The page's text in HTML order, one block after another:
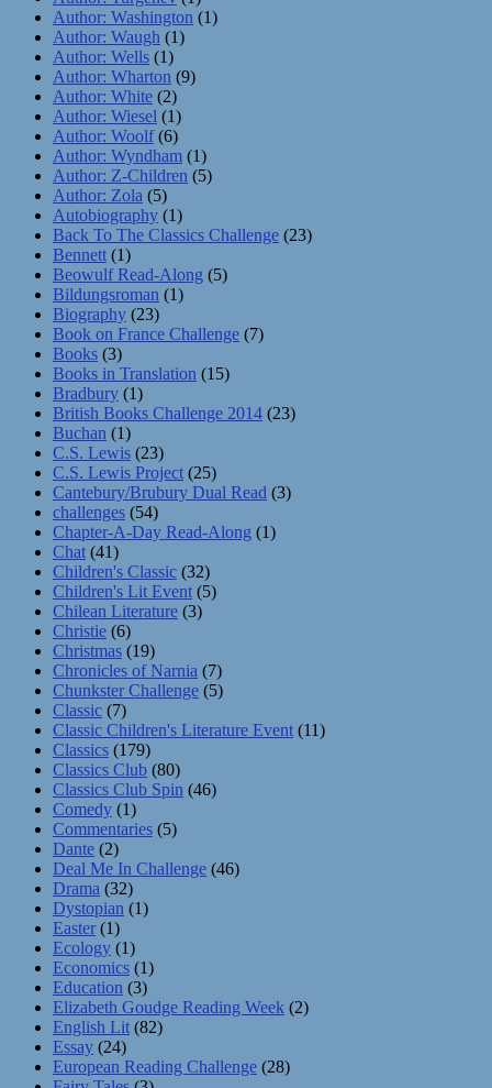
Author: Washington (1)
Author: Waugh (1)
Author: Wells (1)
Author: Wharton (9)
Author: White (2)
Author: Wiesel (1)
Author: Woolf(6)
Author: Wyndham (1)
Author: Z-Children (5)
Author: Zola (5)
Autobiography (1)
Back To The Classics Challenge (23)
Bennett (1)
Beowulf Read-Along (5)
Bildungsroman (1)
Biography (23)
Book on France Challenge (7)
Books (3)
Books in Translation (15)
Bradbury (1)
British Books Challenge 2014 (23)
Buchan (1)
C.S. Lewis (23)
C.S. Lewis Project (25)
Cantebury/Brubury Dual Read (3)
challenges (54)
Chapter-A-Day Read-Along (1)
Chat (41)
Children's Classic (32)
Children's Lit Event (5)
Chilean Literature (3)
Christie (6)
Christmas (19)
Chronicles of Narnia (7)
Chunkster Challenge (5)
Classic (7)
Classic Children's Literature Event (11)
Classics (179)
Classics Club (80)
Classics Club Spin (46)
Comedy (1)
Commentaries (5)
Dante (2)
Deal Me In Challenge (46)
Drama (32)
Dystopian (1)
Easter (1)
Ecology (1)
Economics (1)
Education (3)
Elizabeth Goudge Reading Week (2)
English Lit (82)
Essay (24)
European Reading Challenge (28)